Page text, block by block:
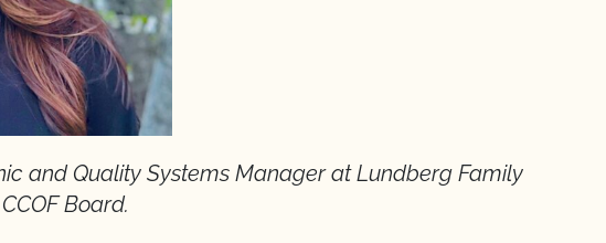
and Quality Systems Manager at Lundberg Family
Board.